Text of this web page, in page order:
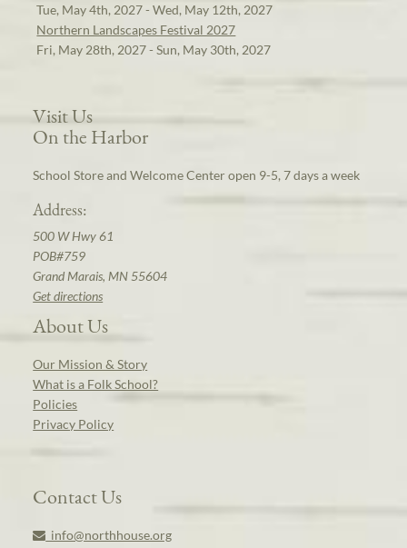
Tue, May 4th, 2027 - Wed, May 12th, 2027
Northern Landscapes Festival 2027
Fri, May 28th, 2027 - Sun, May 30th, 2027
Visit Us
On the Harbor
School Store and Welcome Center open 9-5, 7 days a week
Address:
500 W Hwy 61
POB#759
Grand Marais, MN 55604
Get directions
About Us
Our Mission & Story
What is a Folk School?
Policies
Privacy Policy
Contact Us
info@northhouse.org